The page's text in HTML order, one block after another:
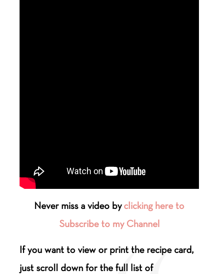
Never miss a video byclicking here to
Subscribe to my Channel
If you want to view or print the recipe card,
just scroll down for the full list of